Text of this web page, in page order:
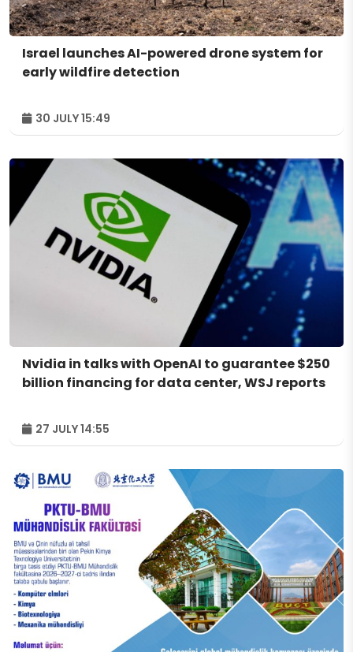
Israel launches AI-powered drone system for
early wildfire detection
30 JULY 15:49
Nvidia in talks with OpenAI to guarantee $250
billion financing for data center, WSJ reports
27 JULY 14:55